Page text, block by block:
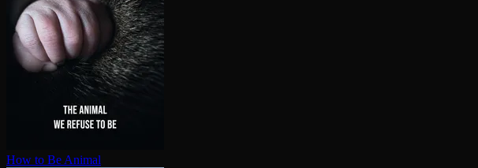
How to Be Animal